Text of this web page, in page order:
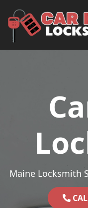
Main
Maine Locksmith